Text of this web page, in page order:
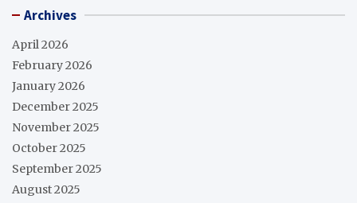
Archives
April 2026
February 2026
January 2026
December 2025
November 2025
October 2025
September 2025
August 2025